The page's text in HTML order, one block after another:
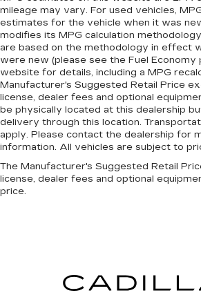
mileage may vary. For used vehicles,
estimates for the vehicle when it was
modifies its MPG calculation
are based on the methodology in effect
were new (please see the Fuel Economy
website for details, including a MPG
Manufacturer's Suggested Retail Price
license, dealer fees and optional
be physically located at this dealership
delivery through this location.
apply. Please contact the dealership for
information. All vehicles are subject to
The Manufacturer's Suggested Retail
license, dealer fees and optional
price.